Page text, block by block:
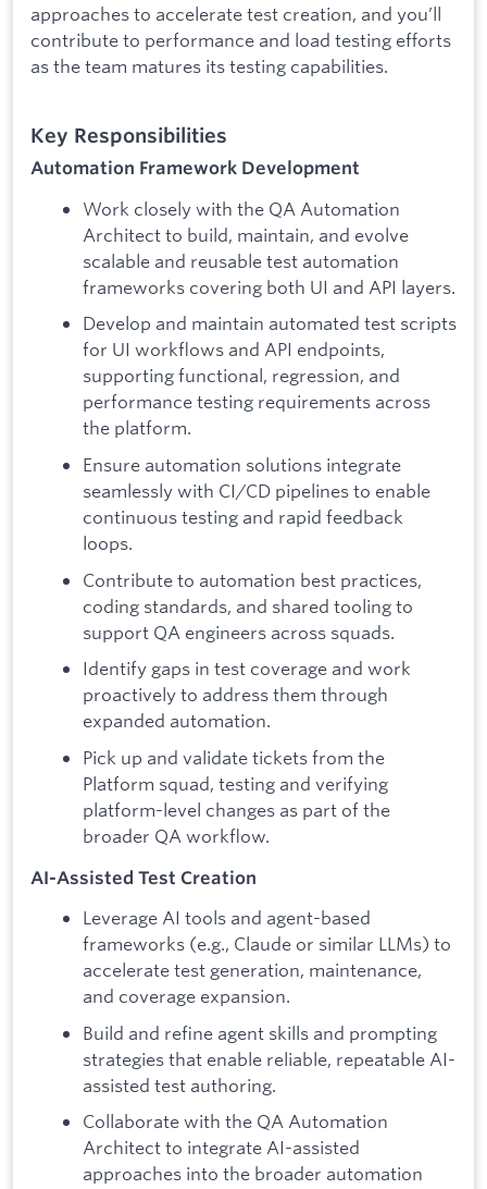
approaches to accelerate test creation, and you’ll
contribute to performance and load testing efforts
as the team matures its testing capabilities.
Key Responsibilities
Automation Framework Development
Work closely with the QA Automation
Architect to build, maintain, and evolve
scalable and reusable test automation
frameworks covering both UI and API layers.
Develop and maintain automated test scripts
for UI workflows and API endpoints,
supporting functional, regression, and
performance testing requirements across
the platform.
Ensure automation solutions integrate
seamlessly with CI/CD pipelines to enable
continuous testing and rapid feedback
loops.
Contribute to automation best practices,
coding standards, and shared tooling to
support QA engineers across squads.
Identify gaps in test coverage and work
proactively to address them through
expanded automation.
Pick up and validate tickets from the
Platform squad, testing and verifying
platform-level changes as part of the
broader QA workflow.
AI-Assisted Test Creation
Leverage AI tools and agent-based
frameworks (e.g., Claude or similar LLMs) to
accelerate test generation, maintenance,
and coverage expansion.
Build and refine agent skills and prompting
strategies that enable reliable, repeatable AI-
assisted test authoring.
Collaborate with the QA Automation
Architect to integrate AI-assisted
approaches into the broader automation